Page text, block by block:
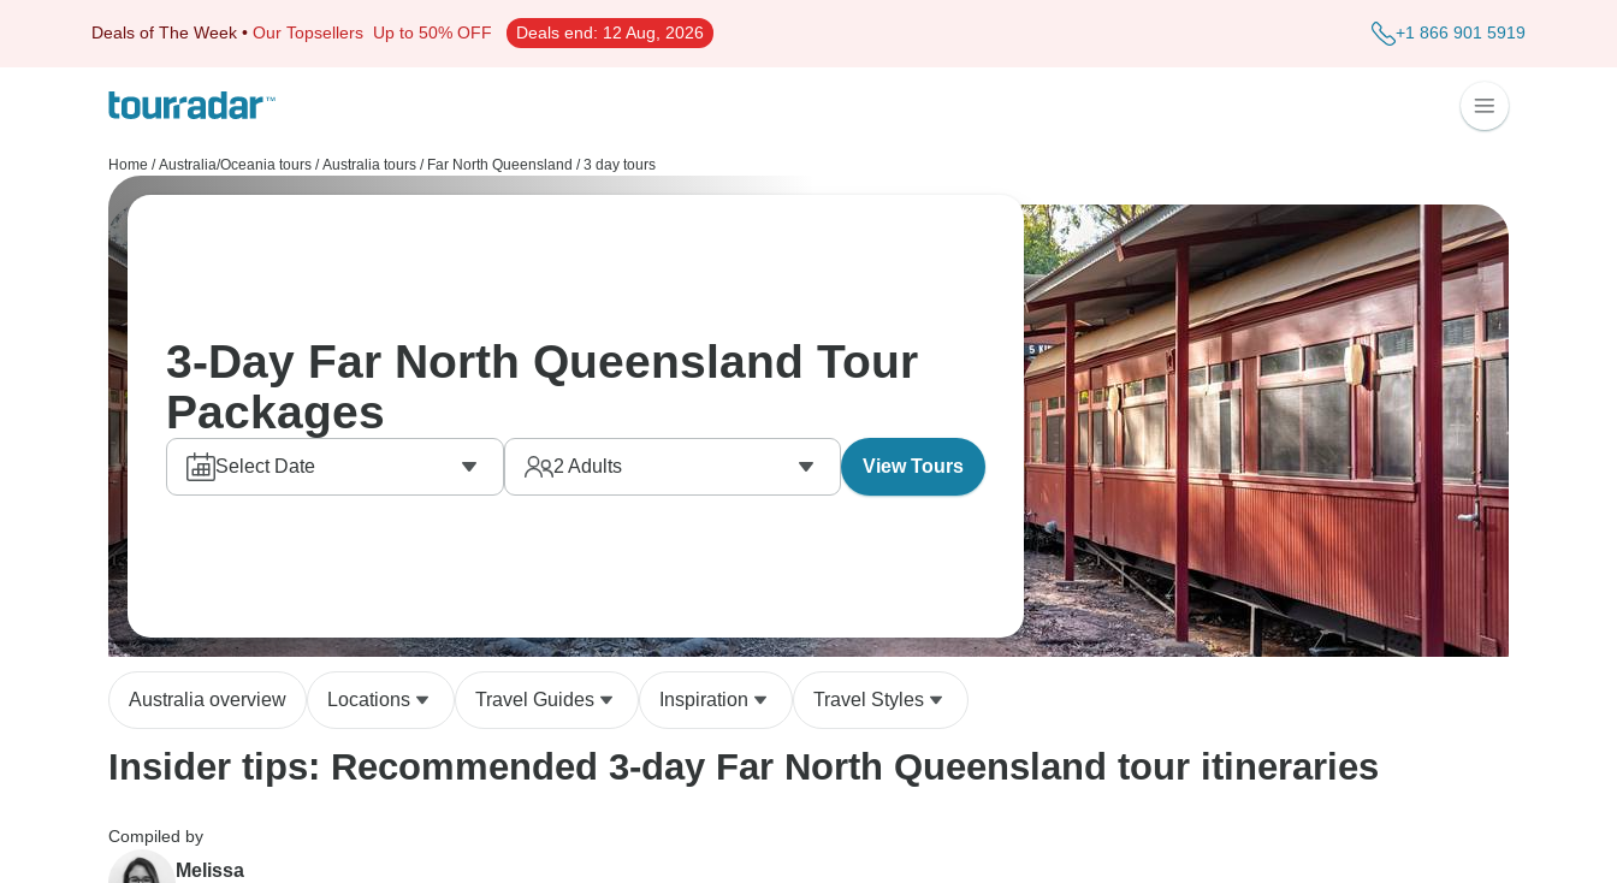
Deals of The Week • Our Topsellers Up to 50% OFF Deals end: 12 Aug, 2026 +1 866 901 5919
Home / Australia/Oceania tours / Australia tours / Far North Queensland / 3 day tours
3-Day Far North Queensland Tour
Packages
Select Date 2 Adults View Tours
Australia overview Locations Travel Guides Inspiration Travel Styles
Insider tips: Recommended 3-day Far North Queensland tour itineraries
Compiled by
Melissa